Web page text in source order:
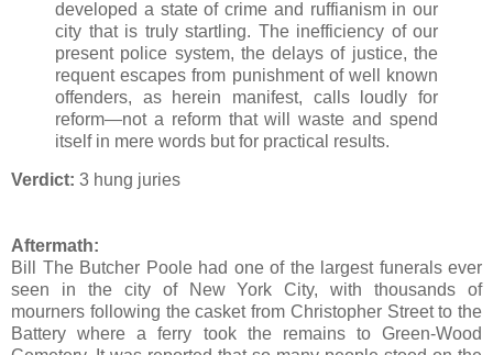
developed a state of crime and ruffianism in our
city that is truly startling. The inefficiency of our
present police system, the delays of justice, the
requent escapes from punishment of well known
offenders, as herein manifest, calls loudly for
reform—not a reform that will waste and spend
itself in mere words but for practical results.
Verdict: 3 hung juries
Aftermath:
Bill The Butcher Poole had one of the largest funerals ever
seen in the city of New York City, with thousands of
mourners following the casket from Christopher Street to the
Battery where a ferry took the remains to Green-Wood